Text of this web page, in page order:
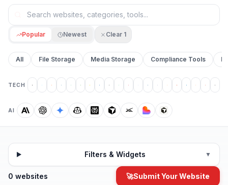
Popular Newest Clear 1
All File Storage Media Storage Compliance Tools
TECH
AI
Filters & Widgets ▼
0 websites 🚀Submit Your Website